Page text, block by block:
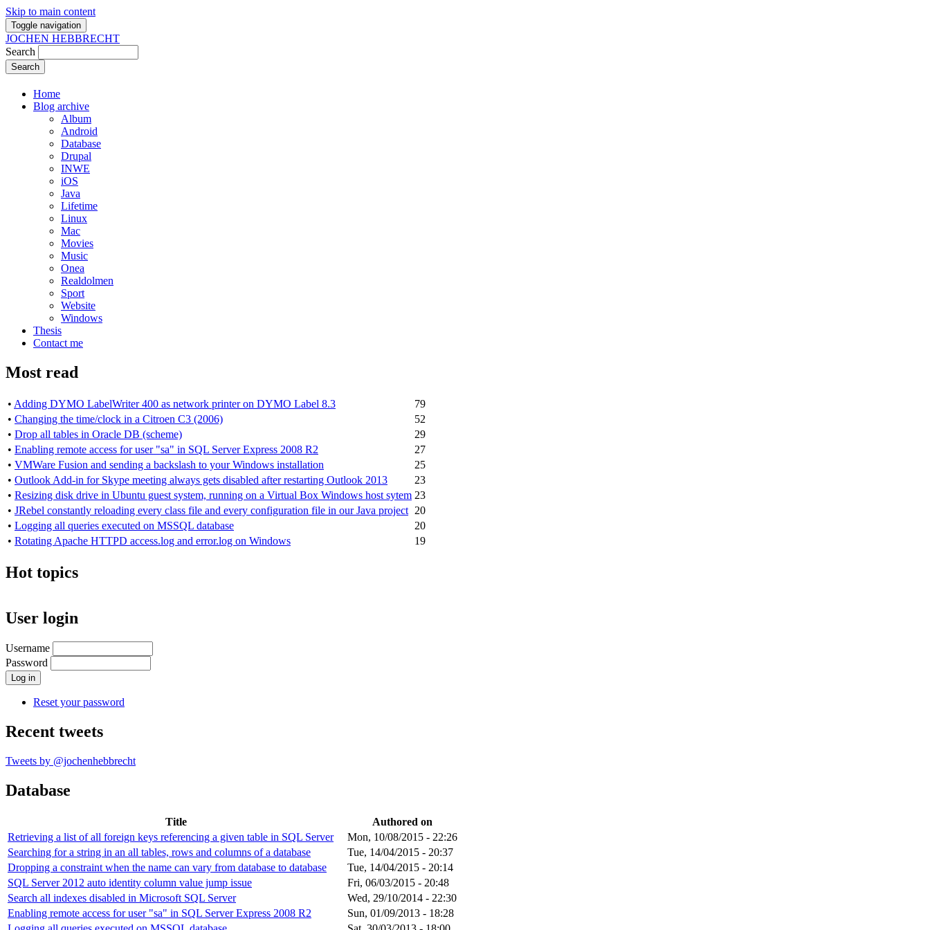
Skip to main content
Toggle navigation
JOCHEN HEBBRECHT
Search
Home
Blog archive
Album
Android
Database
Drupal
INWE
iOS
Java
Lifetime
Linux
Mac
Movies
Music
Onea
Realdolmen
Sport
Website
Windows
Thesis
Contact me
Most read
• Adding DYMO LabelWriter 400 as network printer on DYMO Label 8.3
79
• Changing the time/clock in a Citroen C3 (2006)
52
• Drop all tables in Oracle DB (scheme)
29
• Enabling remote access for user "sa" in SQL Server Express 2008 R2
27
• VMWare Fusion and sending a backslash to your Windows installation
25
• Outlook Add-in for Skype meeting always gets disabled after restarting Outlook 2013
23
• Resizing disk drive in Ubuntu guest system, running on a Virtual Box Windows host sytem 23
• JRebel constantly reloading every class file and every configuration file in our Java project 20
• Logging all queries executed on MSSQL database
20
• Rotating Apache HTTPD access.log and error.log on Windows 19
Hot topics
User login
Username
Password
Reset your password
Recent tweets
Tweets by @jochenhebbrecht
Database
Title
Authored on
Retrieving a list of all foreign keys referencing a given table in SQL Server
Mon, 10/08/2015 - 22:26
Searching for a string in an all tables, rows and columns of a database
Tue, 14/04/2015 - 20:37
Dropping a constraint when the name can vary from database to database
Tue, 14/04/2015 - 20:14
SQL Server 2012 auto identity column value jump issue
Fri, 06/03/2015 - 20:48
Search all indexes disabled in Microsoft SQL Server
Wed, 29/10/2014 - 22:30
Enabling remote access for user "sa" in SQL Server Express 2008 R2
Sun, 01/09/2013 - 18:28